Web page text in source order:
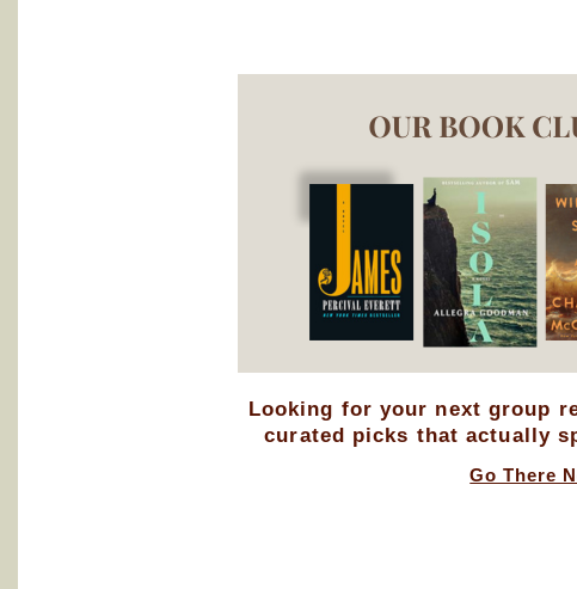
Looking for your next group
curated picks that actually
Go There